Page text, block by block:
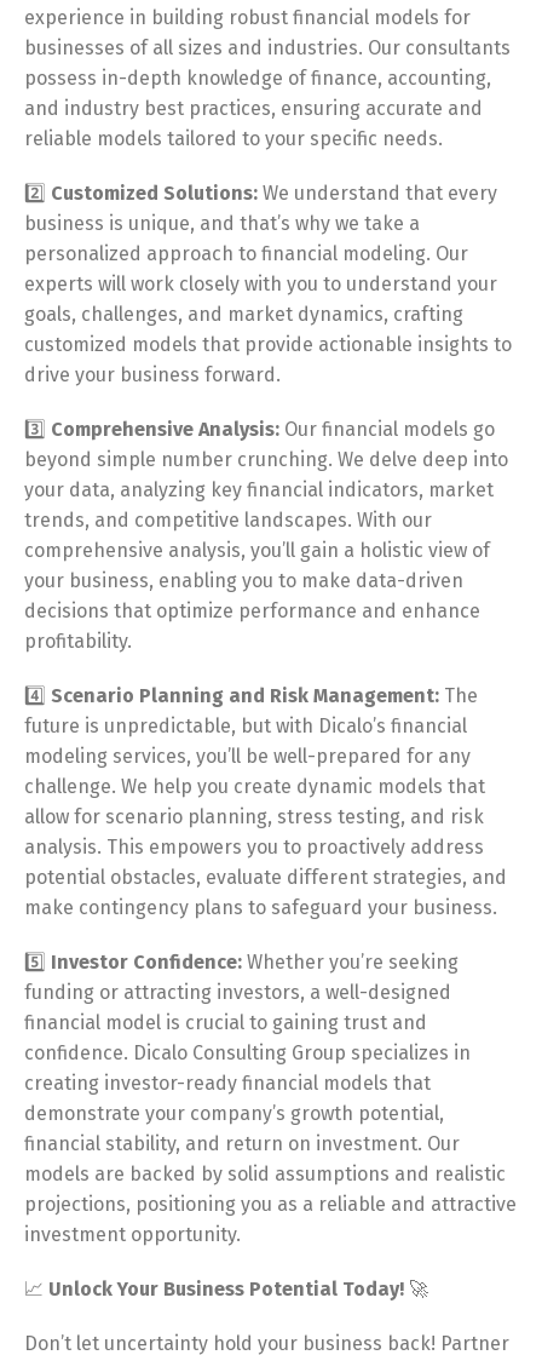
experience in building robust financial models for
businesses of all sizes and industries. Our consultants
possess in-depth knowledge of finance, accounting,
and industry best practices, ensuring accurate and
reliable models tailored to your specific needs.
2️⃣ Customized Solutions: We understand that every
business is unique, and that’s why we take a
personalized approach to financial modeling. Our
experts will work closely with you to understand your
goals, challenges, and market dynamics, crafting
customized models that provide actionable insights to
drive your business forward.
3️⃣ Comprehensive Analysis: Our financial models go
beyond simple number crunching. We delve deep into
your data, analyzing key financial indicators, market
trends, and competitive landscapes. With our
comprehensive analysis, you’ll gain a holistic view of
your business, enabling you to make data-driven
decisions that optimize performance and enhance
profitability.
4️⃣ Scenario Planning and Risk Management: The
future is unpredictable, but with Dicalo’s financial
modeling services, you’ll be well-prepared for any
challenge. We help you create dynamic models that
allow for scenario planning, stress testing, and risk
analysis. This empowers you to proactively address
potential obstacles, evaluate different strategies, and
make contingency plans to safeguard your business.
5️⃣ Investor Confidence: Whether you’re seeking
funding or attracting investors, a well-designed
financial model is crucial to gaining trust and
confidence. Dicalo Consulting Group specializes in
creating investor-ready financial models that
demonstrate your company’s growth potential,
financial stability, and return on investment. Our
models are backed by solid assumptions and realistic
projections, positioning you as a reliable and attractive
investment opportunity.
📈 Unlock Your Business Potential Today! 🚀
Don’t let uncertainty hold your business back! Partner